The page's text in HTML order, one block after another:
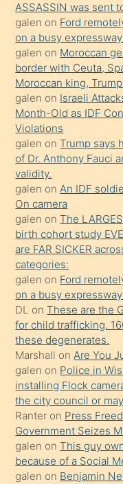
sevgilisi
olmadığını
öğrenen
mature
daha
önce
seks
yaptığı
kızların
sikiş
kendisini
terk
ettiğini
söylemesi
üzerine
üvey
oğlunun
porno
yapmayı
bilmediğini
anlar
Ona
durumu
anlatmasını
isteyince
ASSASSIN was sent
galen on Ford
on a busy
galen on Moroccan
border with Ceuta,
Moroccan king,
galen on Israeli
Month-Old as IDF
Violations
galen onTrump says
of Dr. Anthony Fauci
validity.
galen onAn IDF
On camera
galen onThe
birth cohort study
are FAR SICKER
categories:
galen on Ford
on a busy
DL onThese are the
for child trafficking.
these degenerates.
Marshall onAre You
galen on Police in
installing Flock
the city council or
Ranter on Press
Government Seizes
galen onThis guy
because of a Social
galen on Benjamin